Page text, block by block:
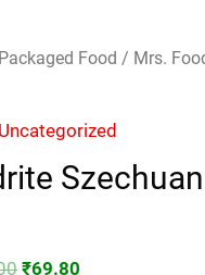
Packaged Food / Mrs.
Uncategorized
Original
₹69.80
Current
is: